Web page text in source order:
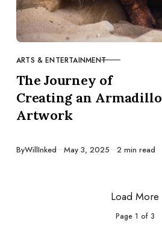
CATEGORY
ARTS & ENTERTAINMENT
The Journey of
Creating an Armadillo
Artwork
ByWillInked Published
May 3, 2025 2 min read
Page 1 of 3
Load More